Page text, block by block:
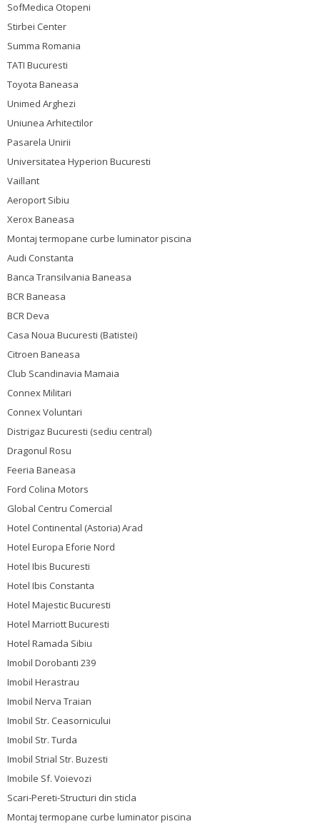
SofMedica Otopeni
Stirbei Center
Summa Romania
TATI Bucuresti
Toyota Baneasa
Unimed Arghezi
Uniunea Arhitectilor
Pasarela Unirii
Universitatea Hyperion Bucuresti
Vaillant
Aeroport Sibiu
Xerox Baneasa
Montaj termopane curbe luminator piscina
Audi Constanta
Banca Transilvania Baneasa
BCR Baneasa
BCR Deva
Casa Noua Bucuresti (Batistei)
Citroen Baneasa
Club Scandinavia Mamaia
Connex Militari
Connex Voluntari
Distrigaz Bucuresti (sediu central)
Dragonul Rosu
Feeria Baneasa
Ford Colina Motors
Global Centru Comercial
Hotel Continental (Astoria) Arad
Hotel Europa Eforie Nord
Hotel Ibis Bucuresti
Hotel Ibis Constanta
Hotel Majestic Bucuresti
Hotel Marriott Bucuresti
Hotel Ramada Sibiu
Imobil Dorobanti 239
Imobil Herastrau
Imobil Nerva Traian
Imobil Str. Ceasornicului
Imobil Str. Turda
Imobil Strial Str. Buzesti
Imobile Sf. Voievozi
Scari-Pereti-Structuri din sticla
Montaj termopane curbe luminator piscina